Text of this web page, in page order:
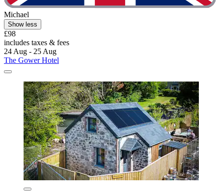
Michael
Show less
£98
includes taxes & fees
24 Aug - 25 Aug
The Gower Hotel